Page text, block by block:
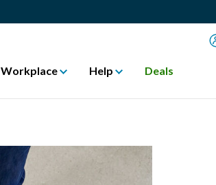
Workplace Help Deals